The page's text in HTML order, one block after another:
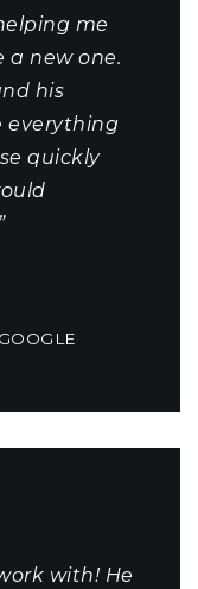
me
a new one.
his
everything
quickly
with! He